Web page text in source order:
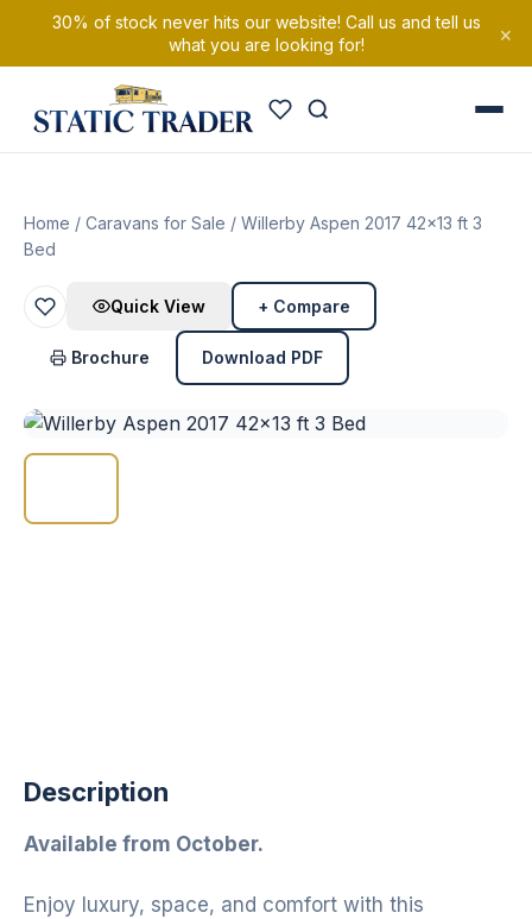
30% of stock never hits our website! Call us and tell us
what you are looking for!
×
Home / Caravans for Sale / Willerby Aspen 2017 42×13 ft 3
Bed
Quick View + Compare
Brochure Download PDF
Description
Available from October.
Enjoy luxury, space, and comfort with this